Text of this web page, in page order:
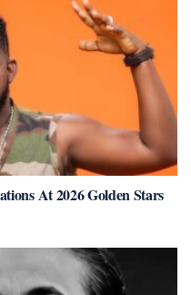
At 2026 Golden Stars